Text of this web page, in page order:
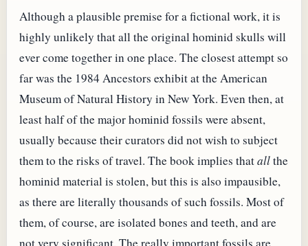
Although a plausible premise for a fictional work, it is
highly unlikely that all the original hominid skulls will
ever come together in one place. The closest attempt so
far was the 1984 Ancestors exhibit at the American
Museum of Natural History in New York. Even then, at
least half of the major hominid fossils were absent,
usually because their curators did not wish to subject
them to the risks of travel. The book implies thatallthe
hominid material is stolen, but this is also impausible,
as there are literally thousands of such fossils. Most of
them, of course, are isolated bones and teeth, and are